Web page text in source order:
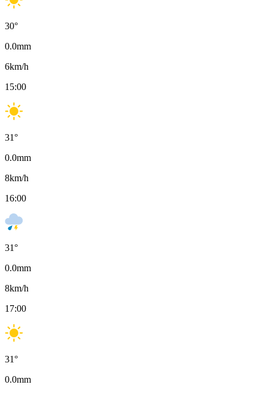
30°
0.0mm
6km/h
15:00
31°
0.0mm
8km/h
16:00
31°
0.0mm
8km/h
17:00
31°
0.0mm